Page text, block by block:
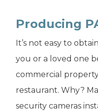
Producing
It’s not easy to
you or a loved one
commercial
restaurant. Why?
security cameras